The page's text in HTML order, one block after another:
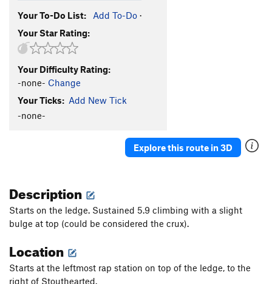
Your To-Do List: Add To-Do ·
Your Star Rating:
Your Difficulty Rating:
-none- Change
Your Ticks: Add New Tick
-none-
Explore this route in 3D
Description
Starts on the ledge. Sustained 5.9 climbing with a slight
bulge at top (could be considered the crux).
Location
Starts at the leftmost rap station on top of the ledge, to the
right of Stouthearted.